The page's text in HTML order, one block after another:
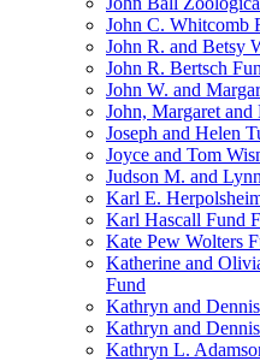
John C. Whitcomb
John R. and Betsy
John R. Bertsch
John W. and
John, Margaret
Joseph and Helen
Joyce and Tom
Judson M. and
Karl E.
Karl Hascall Fund
Kate Pew Wolters
Katherine and
Fund
Kathryn and
Kathryn and
Kathryn L.